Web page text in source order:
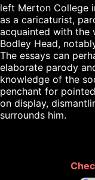
left Merton College
as a caricaturist,
acquainted with the
Bodley Head,
The essays can
elaborate parody
knowledge of the
penchant for
on display,